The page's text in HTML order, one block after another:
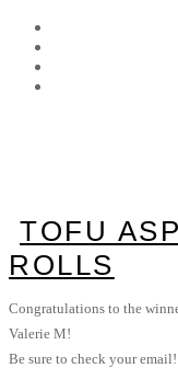
TOFU
ROLLS
Congratulations to the
Valerie M!
Be sure to check your